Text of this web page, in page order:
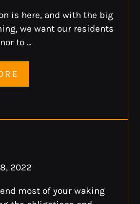
is here, and with the big
we want our residents
to ...
2022
most of your waking